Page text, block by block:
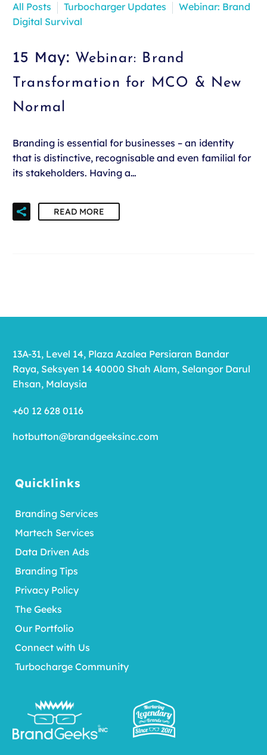
All Posts
Turbocharger Updates
Webinar: Brand
Digital Survival
15 May: Webinar: Brand
Transformation for MCO & New
Normal
Branding is essential for businesses – an identity
that is distinctive, recognisable and even familial for
its stakeholders. Having a…
READ MORE
Quicklinks
Branding Services
Martech Services
Data Driven Ads
Branding Tips
Privacy Policy
The Geeks
Our Portfolio
Connect with Us
Turbocharge Community
13A-31, Level 14, Plaza Azalea Persiaran Bandar
Raya, Seksyen 14 40000 Shah Alam, Selangor Darul
Ehsan, Malaysia
+60 12 628 0116
hotbutton@brandgeeksinc.com